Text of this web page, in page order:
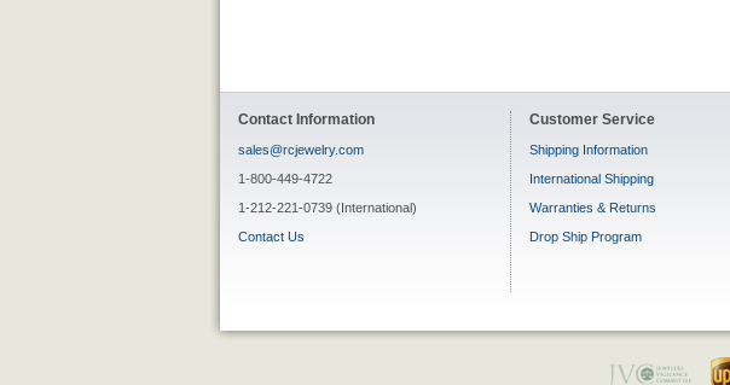
Contact Information
sales@rcjewelry.com
1-800-449-4722
1-212-221-0739 (International)
Contact Us
Customer Service
Shipping Information
International Shipping
Warranties & Returns
Drop Ship Program